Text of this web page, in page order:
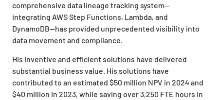
comprehensive data lineage tracking system—
integrating AWS Step Functions, Lambda, and
DynamoDB—has provided unprecedented visibility into
data movement and compliance.
His inventive and efficient solutions have delivered
substantial business value. His solutions have
contributed to an estimated $50 million NPV in 2024 and
$40 million in 2023, while saving over 3,250 FTE hours in